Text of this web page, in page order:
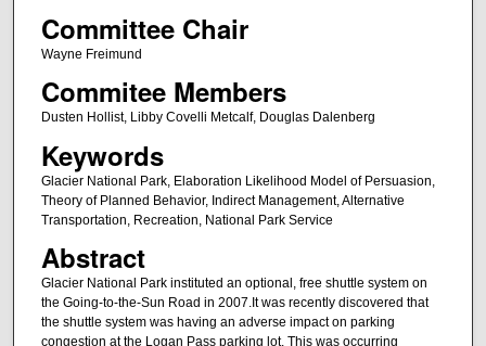
Committee Chair
Wayne Freimund
Commitee Members
Dusten Hollist, Libby Covelli Metcalf, Douglas Dalenberg
Keywords
Glacier National Park, Elaboration Likelihood Model of Persuasion,
Theory of Planned Behavior, Indirect Management, Alternative
Transportation, Recreation, National Park Service
Abstract
Glacier National Park instituted an optional, free shuttle system on
the Going-to-the-Sun Road in 2007.It was recently discovered that
the shuttle system was having an adverse impact on parking
congestion at the Logan Pass parking lot. This was occurring